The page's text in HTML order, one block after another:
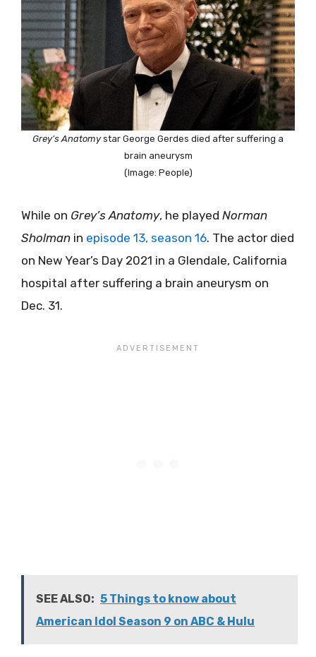
Grey’s Anatomystar George Gerdes died after suffering a
brain aneurysm
(Image: People)
While on Grey’s Anatomy, he played Norman
Sholman in episode 13, season 16. The actor died
on New Year’s Day 2021 in a Glendale, California
hospital after suffering a brain aneurysm on
Dec. 31.
SEE ALSO: 5 Things to know about
American Idol Season 9 on ABC & Hulu